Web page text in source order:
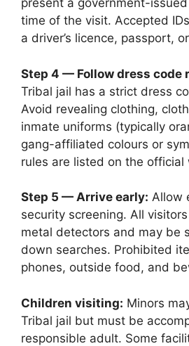
present a government-
time of the visit. Accepted
a driver’s licence, passport,
Step 4 — Follow dress code
Tribal jail has a strict dress
Avoid revealing clothing,
inmate uniforms (typically
gang-affiliated colours or
rules are listed on the official
Step 5 — Arrive early: Allow
security screening. All
metal detectors and may be
down searches. Prohibited
phones, outside food, and
Children visiting: Minors
Tribal jail but must be
responsible adult. Some